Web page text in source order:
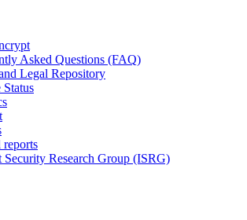
Asked Questions (FAQ)
Legal Repository
Status
Security Research Group (ISRG)